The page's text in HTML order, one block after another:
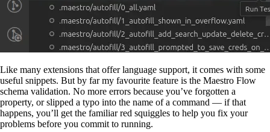
Like many extensions that offer language support, it comes with some
useful snippets. But by far my favourite feature is the Maestro Flow
schema validation. No more errors because you’ve forgotten a
property, or slipped a typo into the name of a command — if that
happens, you’ll get the familiar red squiggles to help you fix your
problems before you commit to running.